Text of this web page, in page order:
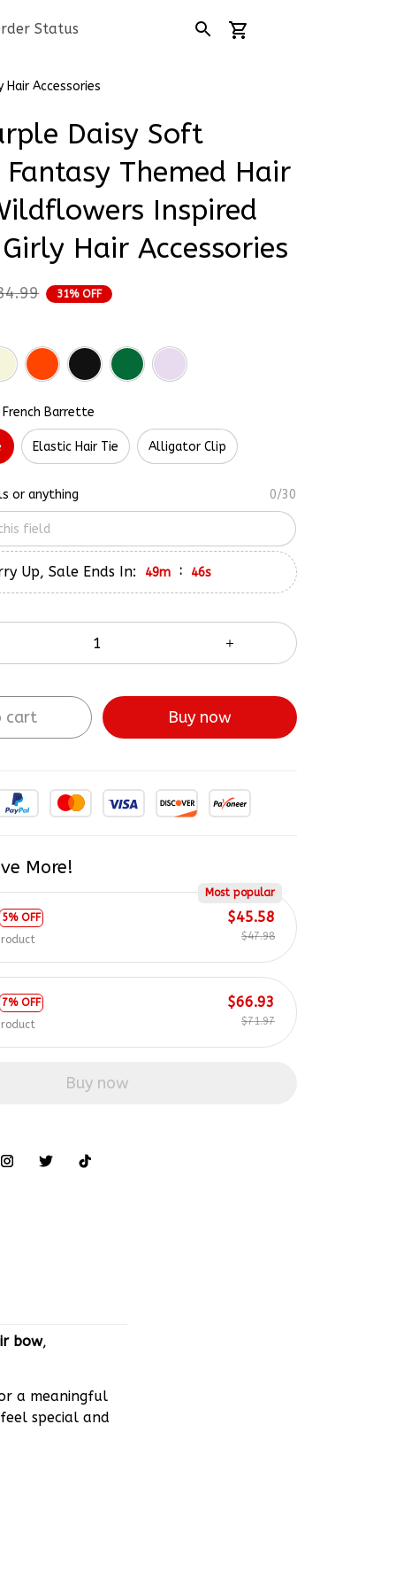
Status
Accessories
Daisy Soft
Themed Hair
Inspired
Hair Accessories
31% OFF
Barrette
Elastic Hair Tie Alligator Clip
or anything 0/30
Up, Sale Ends In: 49m : 45s
cart Buy now
More!
5% OFF
Most popular
$45.58
$47.98
7% OFF
$66.93
$71.97
Buy now
bow,
a meaningful
special and